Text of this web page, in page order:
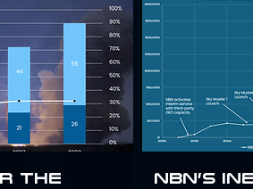
the
NBN’s